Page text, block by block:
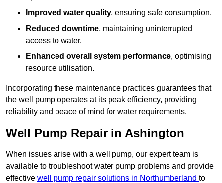
Improved water quality, ensuring safe consumption.
Reduced downtime, maintaining uninterrupted
access to water.
Enhanced overall system performance, optimising
resource utilisation.
Incorporating these maintenance practices guarantees that
the well pump operates at its peak efficiency, providing
reliability and peace of mind for water requirements.
Well Pump Repair in Ashington
When issues arise with a well pump, our expert team is
available to troubleshoot water pump problems and provide
effective well pump repair solutions in Northumberland to